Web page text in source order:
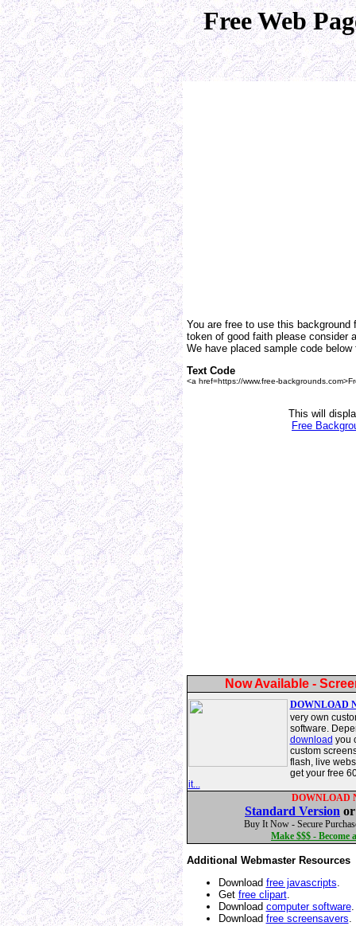
Free Web
You are free to use this background
token of good faith please consider
We have placed sample code
Text Code
<a href=https://www.free-
This will
Free
Now Available -
DOWNLOAD
very own
software.
download you
custom
flash, live
get your free
it...
DOWNLOAD
Standard Version
Buy It Now - Secure
Make $$$ - Become
Additional Webmaster Resources
Download free javascripts.
Get free clipart.
Download computer software.
Download free screensavers.